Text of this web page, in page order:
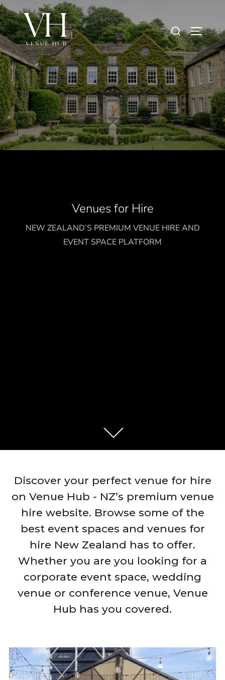
Venues for Hire
NEW ZEALAND’S PREMIUM VENUE HIRE AND
EVENT SPACE PLATFORM
Discover your perfect venue for hire
on Venue Hub - NZ’s premium venue
hire website. Browse some of the
best event spaces and venues for
hire New Zealand has to offer.
Whether you are you looking for a
corporate event space, wedding
venue or conference venue, Venue
Hub has you covered.